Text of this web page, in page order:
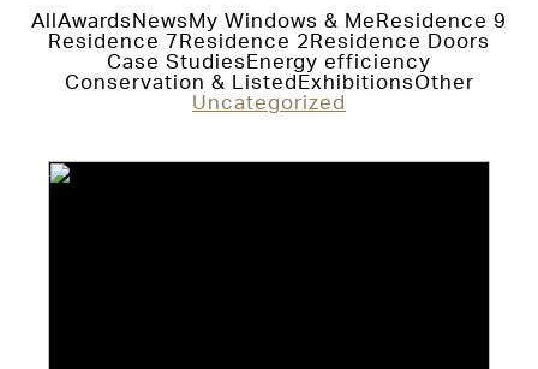
All Awards News My Windows & Me Residence 9
Residence 7 Residence 2 Residence Doors
Case Studies Energy efficiency
Conservation & Listed ExhibitionsOther
Uncategorized